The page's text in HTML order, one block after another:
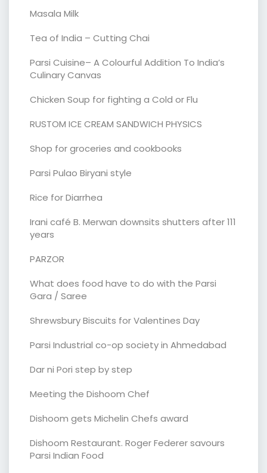
Masala Milk
Tea of India – Cutting Chai
Parsi Cuisine– A Colourful Addition To India’s
Culinary Canvas
Chicken Soup for fighting a Cold or Flu
RUSTOM ICE CREAM SANDWICH PHYSICS
Shop for groceries and cookbooks
Parsi Pulao Biryani style
Rice for Diarrhea
Irani café B. Merwan downsits shutters after 111
years
PARZOR
What does food have to do with the Parsi
Gara / Saree
Shrewsbury Biscuits for Valentines Day
Parsi Industrial co-op society in Ahmedabad
Dar ni Pori step by step
Meeting the Dishoom Chef
Dishoom gets Michelin Chefs award
Dishoom Restaurant. Roger Federer savours
Parsi Indian Food